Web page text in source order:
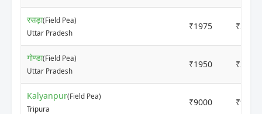
रसड़ा(Field Pea)
Uttar Pradesh
₹1975 ₹2100
गोण्डा(Field Pea)
Uttar Pradesh
₹1950 ₹2200
Kalyanpur(Field Pea)
Tripura
₹9000 ₹9200